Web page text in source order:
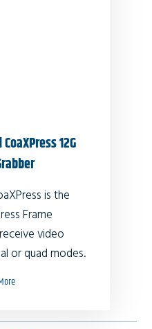
12G
is the
Frame
video
or quad modes.